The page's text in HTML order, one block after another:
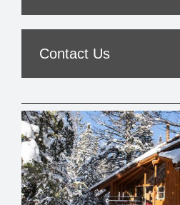
Contact Us